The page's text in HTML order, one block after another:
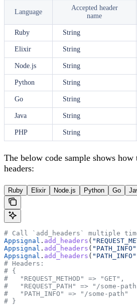
Language
Accepted header
name
Ruby String
Elixir String
Node.js String
Python String
Go String
Java String
PHP String
The below code sample shows how
headers:
Ruby Elixir Node.js Python Go
# Call `add_headers` multiple
Appsignal . add_headers (
Appsignal . add_headers ( "PATH_INFO"
Appsignal . add_headers ( "PATH_INFO"
# Headers:
# {
#   "REQUEST_METHOD" => "GET",
#   "REQUEST_PATH" => "/some-
#   "PATH_INFO" => "/some-path"
# }